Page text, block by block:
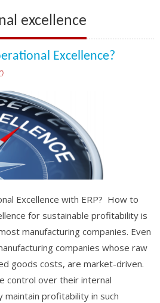
excellence
Excellence?
Excellence with ERP? How to
for sustainable profitability is
manufacturing companies. Even
companies whose raw
goods costs, are market-driven.
control over their internal
maintain profitability in such